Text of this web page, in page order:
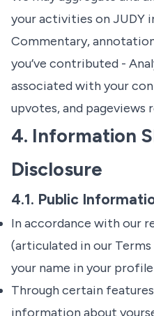
your activities on JUDY
Commentary,
you’ve contributed -
associated with your
upvotes, and
4. Information
Disclosure
4.1. Public
In accordance with our
(articulated in our
your name in your profile
Through certain
information about